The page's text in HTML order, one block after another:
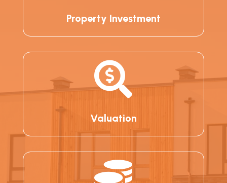
Property Investment

Valuation